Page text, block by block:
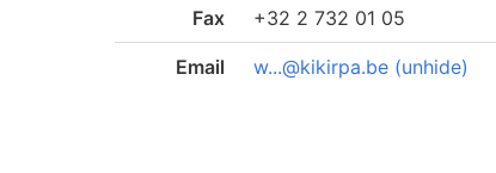
Fax +32 2 732 01 05
Email w...@kikirpa.be (unhide)